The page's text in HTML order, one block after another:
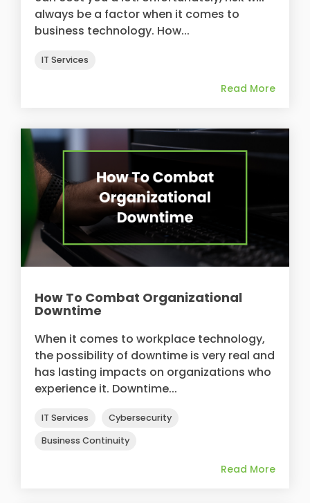
always be a factor when it comes to
business technology. How...
IT Services
Read More
How To Combat Organizational
Downtime
When it comes to workplace technology,
the possibility of downtime is very real and
has lasting impacts on organizations who
experience it. Downtime...
IT Services
Cybersecurity
Business Continuity
Read More